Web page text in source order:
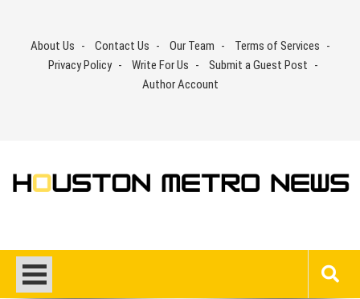
contentAbout Us Contact Us Our Team
Terms of Services
Privacy Policy
Write For Us
Submit a Guest Post
Author Account